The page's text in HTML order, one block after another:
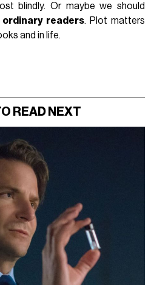
blindly. Or maybe we should
ordinary readers. Plot matters
and in life.
READ NEXT